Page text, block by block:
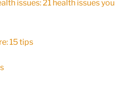
issues: 21 health issues you
15 tips